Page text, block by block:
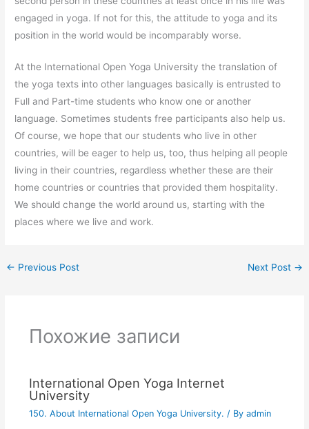
engaged in yoga. If not for this, the attitude to yoga and its
position in the world would be incomparably worse.
At the International Open Yoga University the translation of
the yoga texts into other languages basically is entrusted to
Full and Part-time students who know one or another
language. Sometimes students free participants also help us.
Of course, we hope that our students who live in other
countries, will be eager to help us, too, thus helping all people
living in their countries, regardless whether these are their
home countries or countries that provided them hospitality.
We should change the world around us, starting with the
places where we live and work.
← Previous Post Next Post →
Похожие записи
International Open Yoga Internet
University
150. About International Open Yoga University. / By admin